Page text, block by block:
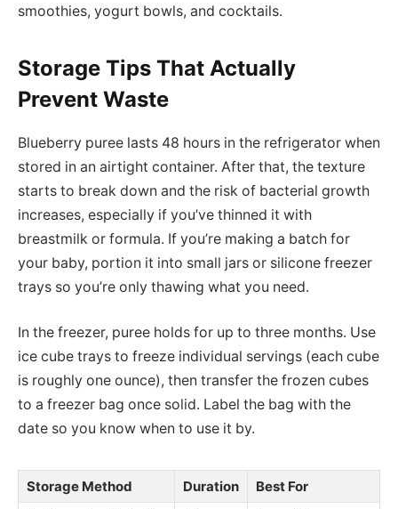
smoothies, yogurt bowls, and cocktails.
Storage Tips That Actually
Prevent Waste
Blueberry puree lasts 48 hours in the refrigerator when
stored in an airtight container. After that, the texture
starts to break down and the risk of bacterial growth
increases, especially if you’ve thinned it with
breastmilk or formula. If you’re making a batch for
your baby, portion it into small jars or silicone freezer
trays so you’re only thawing what you need.
In the freezer, puree holds for up to three months. Use
ice cube trays to freeze individual servings (each cube
is roughly one ounce), then transfer the frozen cubes
to a freezer bag once solid. Label the bag with the
date so you know when to use it by.
Storage Method Duration
Best For